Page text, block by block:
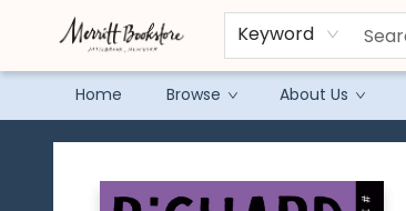
Keyword
Home Browse About Us
Merritt Bookstore